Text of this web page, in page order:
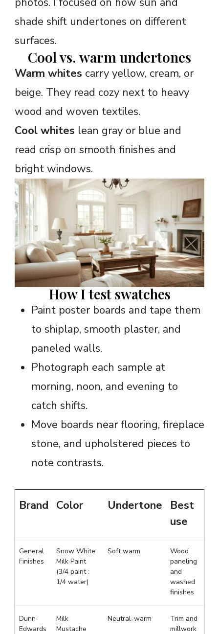
shade shift undertones on different
surfaces.
Cool vs. warm undertones
Warm whites carry yellow, cream, or
beige. They read cozy next to heavy
wood and woven textiles.
Cool whites lean gray or blue and
read crisp on smooth finishes and
bright windows.
How I test swatches
Paint poster boards and tape them
to shiplap, smooth plaster, and
paneled walls.
Photograph each sample at
morning, noon, and evening to
catch shifts.
Move boards near flooring, fireplace
stone, and upholstered pieces to
note contrasts.
Brand Color Undertone
Best
use
General
Finishes
Snow White
Milk Paint
(3/4 paint :
1/4 water)
Soft warm
Wood
paneling
and
washed
finishes
Dunn-
Edwards
Milk
Mustache
Neutral-warm
Trim and
millwork